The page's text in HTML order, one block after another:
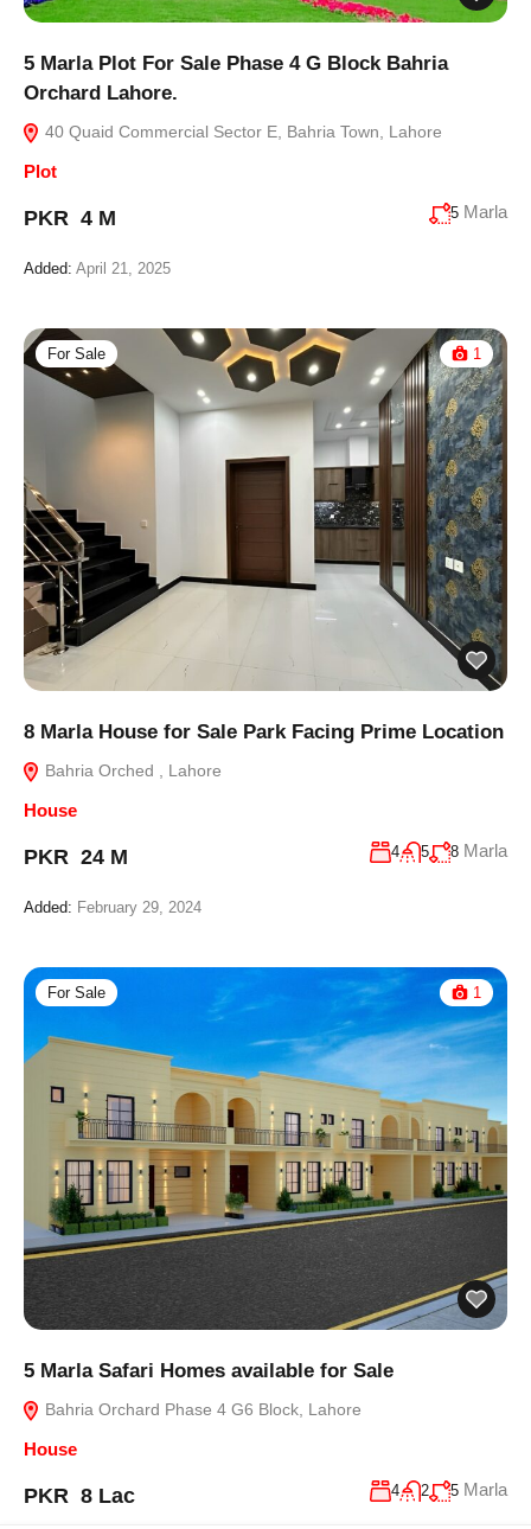
5 Marla Plot For Sale Phase 4 G Block Bahria
Orchard Lahore.
40 Quaid Commercial Sector E, Bahria Town, Lahore
Plot
PKR 4 M 5 Marla
Added: April 21, 2025
For Sale 1
8 Marla House for Sale Park Facing Prime Location
Bahria Orched , Lahore
House
PKR 24 M 4 5 8 Marla
Added: February 29, 2024
For Sale 1
5 Marla Safari Homes available for Sale
Bahria Orchard Phase 4 G6 Block, Lahore
House
PKR 8 Lac 4 2 5 Marla